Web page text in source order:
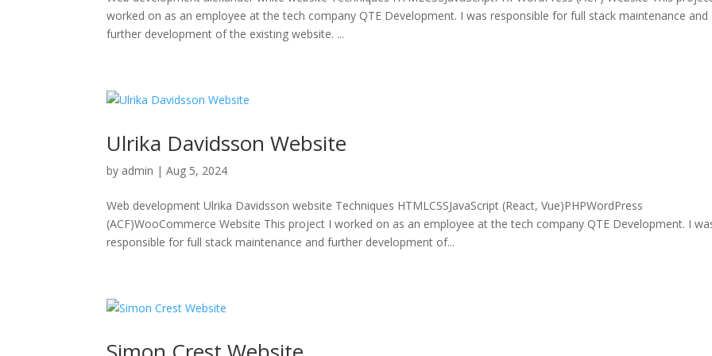
worked on as an employee at the tech company QTE Development. I was responsible for full stack maintenance and
further development of the existing website. ...
Ulrika Davidsson Website
by admin |Aug 5, 2024
Web development Ulrika Davidsson website Techniques HTMLCSSJavaScript (React, Vue)PHPWordPress
(ACF)WooCommerce Website This project I worked on as an employee at the tech company QTE Development. I
responsible for full stack maintenance and further development of...